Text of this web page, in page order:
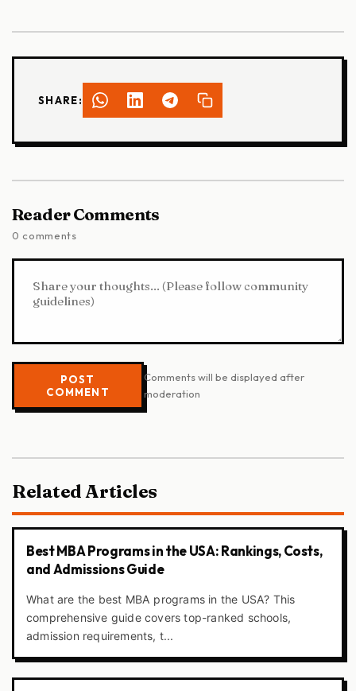
SHARE:
Reader Comments
0 comments
POST
COMMENT
Comments will be displayed after
moderation
Related Articles
Best MBA Programs in the USA: Rankings, Costs,
and Admissions Guide
What are the best MBA programs in the USA? This
comprehensive guide covers top-ranked schools,
admission requirements, t...